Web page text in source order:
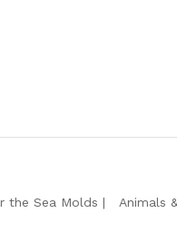
the Sea Molds Animals